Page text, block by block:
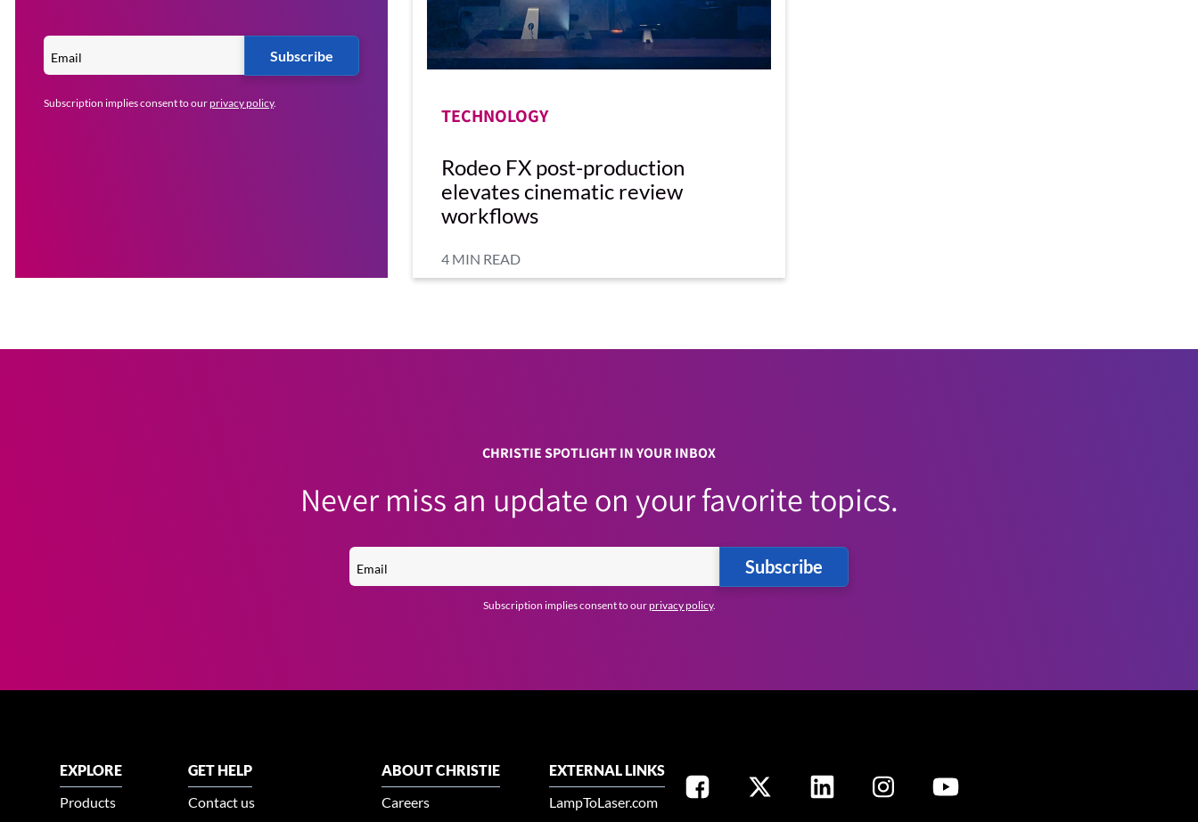
Subscribe
Subscription implies consent to ourprivacy policy.
TECHNOLOGY
Rodeo FX post-production
elevates cinematic review
workflows
4 MIN READ
CHRISTIE SPOTLIGHT IN YOUR INBOX
Never miss an update on your favorite topics.
Subscribe
Subscription implies consent to ourprivacy policy.
EXPLORE
Products
GET HELP
Contact us
ABOUT CHRISTIE
Careers
EXTERNAL LINKS
LampToLaser.com